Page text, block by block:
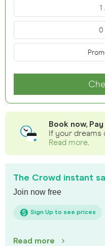
1
0
Book now,
If your dreams
Read more.
The Crowd instant
Join now free
Sign Up to see prices
Read more